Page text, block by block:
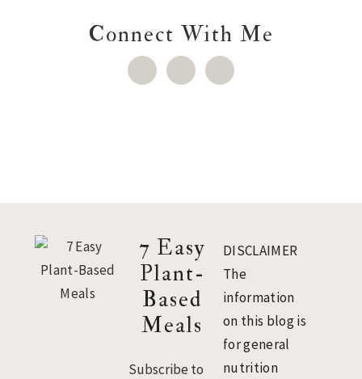
Connect With Me
Footer
7 Easy
Plant-
Based
Meals
Subscribe to
DISCLAIMER
The
information
on this blog is
for general
nutrition